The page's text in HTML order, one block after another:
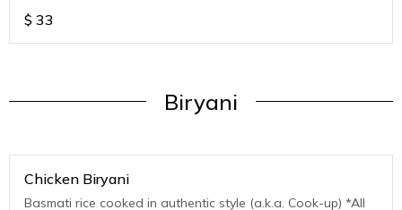
$ 33
Biryani
Chicken Biryani
Basmati rice cooked in authentic style (a.k.a. Cook-up) *All